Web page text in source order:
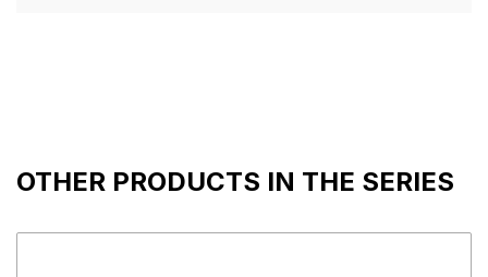
OTHER PRODUCTS IN THE SERIES